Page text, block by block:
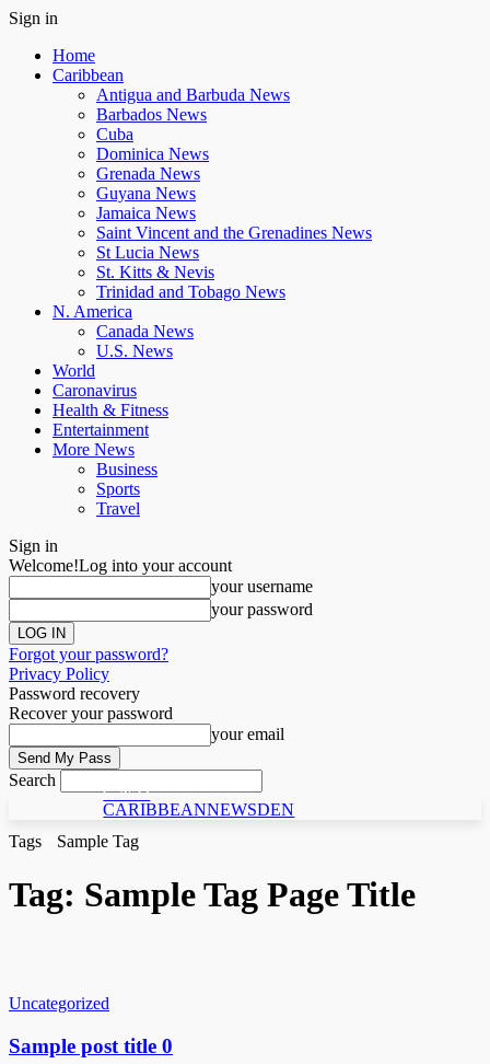
Sign in
Home
Caribbean
Antigua and Barbuda News
Barbados News
Cuba
Dominica News
Grenada News
Guyana News
Jamaica News
Saint Vincent and the Grenadines News
St Lucia News
St. Kitts & Nevis
Trinidad and Tobago News
N. America
Canada News
U.S. News
World
Caronavirus
Health & Fitness
Entertainment
More News
Business
Sports
Travel
Sign in
Welcome!Log into your account
your username
your password
Forgot your password?
Privacy Policy
Password recovery
Recover your password
your email
Search
C N D
CARIBBEANNEWSDEN
Tags
Sample Tag
Tag: Sample Tag Page Title
Uncategorized
Sample post title 0